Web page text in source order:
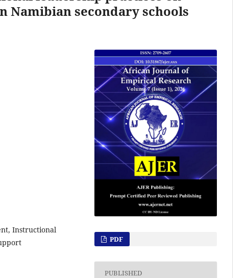
Namibian secondary schools
Instructional
PDF
PUBLISHED